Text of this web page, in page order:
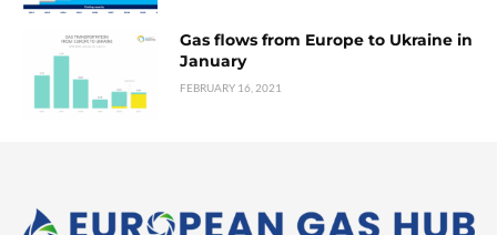
Gas flows from Europe to Ukraine in
January
FEBRUARY 16, 2021